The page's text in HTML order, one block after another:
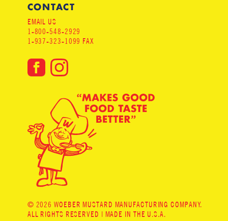
CONTACT
EMAIL US
1-800-548-2929
1-937-323-1099 FAX
© 2026 WOEBER MUSTARD MANUFACTURING COMPANY.
ALL RIGHTS RESERVED | MADE IN THE U.S.A.